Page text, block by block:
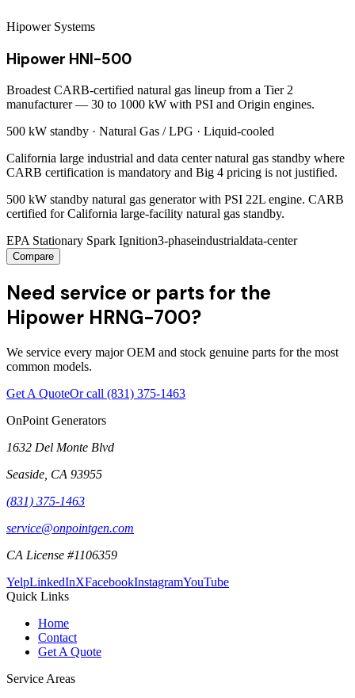
Hipower Systems
Hipower HNI-500
Broadest CARB-certified natural gas lineup from a Tier 2
manufacturer — 30 to 1000 kW with PSI and Origin engines.
500 kW standby · Natural Gas / LPG · Liquid-cooled
California large industrial and data center natural gas standby where
CARB certification is mandatory and Big 4 pricing is not justified.
500 kW standby natural gas generator with PSI 22L engine. CARB
certified for California large-facility natural gas standby.
EPA Stationary Spark Ignition3-phaseindustrialdata-center
Compare
Need service or parts for the
Hipower HRNG-700?
We service every major OEM and stock genuine parts for the most
common models.
Get A QuoteOr call (831) 375-1463
OnPoint Generators
1632 Del Monte Blvd
Seaside CA 93955
(831) 375-1463
service@onpointgen.com
CA License #1106359
YelpLinkedInXFacebookInstagramYouTube
Quick Links
Home
Contact
Get A Quote
Service Areas